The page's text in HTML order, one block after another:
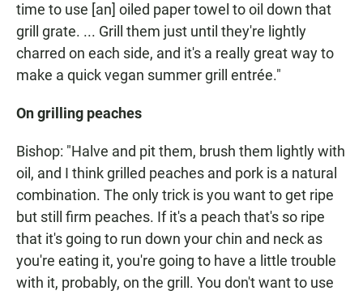
time to use [an] oiled paper towel to oil down that
grill grate. ... Grill them just until they're lightly
charred on each side, and it's a really great way to
make a quick vegan summer grill entrée."
On grilling peaches
Bishop: "Halve and pit them, brush them lightly with
oil, and I think grilled peaches and pork is a natural
combination. The only trick is you want to get ripe
but still firm peaches. If it's a peach that's so ripe
that it's going to run down your chin and neck as
you're eating it, you're going to have a little trouble
with it, probably, on the grill. You don't want to use